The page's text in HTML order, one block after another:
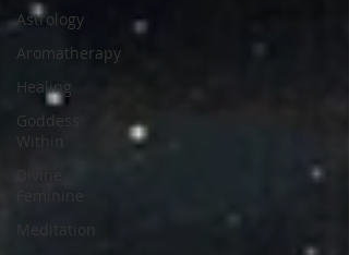
Astrology
Aromatherapy
Healing
Goddess
Within
Meditation